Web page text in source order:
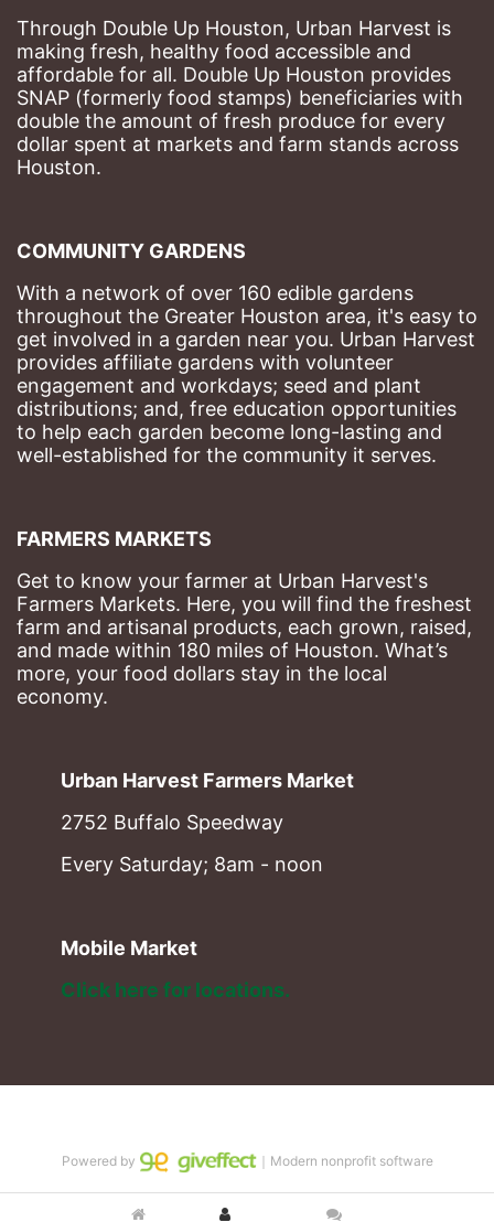
Through Double Up Houston, Urban Harvest is
making fresh, healthy food accessible and
affordable for all. Double Up Houston provides
SNAP (formerly food stamps) beneficiaries with
double the amount of fresh produce for every
dollar spent at markets and farm stands across
Houston.
COMMUNITY GARDENS
With a network of over 160 edible gardens
throughout the Greater Houston area, it's easy to
get involved in a garden near you. Urban Harvest
provides affiliate gardens with volunteer
engagement and workdays; seed and plant
distributions; and, free education opportunities
to help each garden become long-lasting and
well-established for the community it serves.
FARMERS MARKETS
Get to know your farmer at Urban Harvest's
Farmers Markets. Here, you will find the freshest
farm and artisanal products, each grown, raised,
and made within 180 miles of Houston. What’s
more, your food dollars stay in the local
economy.
Urban Harvest Farmers Market
2752 Buffalo Speedway
Every Saturday; 8am - noon
Mobile Market
Click here for locations.
Powered by ｜Modern nonprofit software